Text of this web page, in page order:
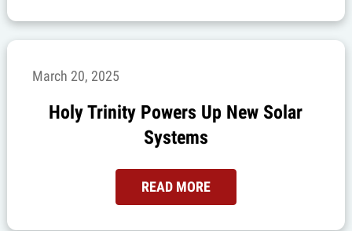
March 20, 2025
Holy Trinity Powers Up New Solar
Systems
READ MORE